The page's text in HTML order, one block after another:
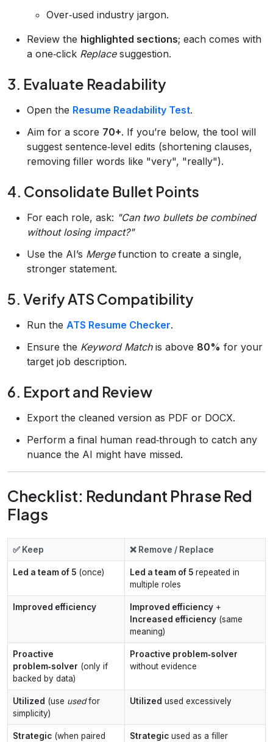
Over‑used industry jargon.
Review the highlighted sections; each comes with
a one‑click Replacesuggestion.
3. Evaluate Readability
Open the Resume Readability Test.
Aim for a score 70+. If you’re below, the tool will
suggest sentence‑level edits (shortening clauses,
removing filler words like "very", "really").
4. Consolidate Bullet Points
For each role, ask: "Can two bullets be combined
without losing impact?"
Use the AI’s Mergefunction to create a single,
stronger statement.
5. Verify ATS Compatibility
Run the ATS Resume Checker.
Ensure the Keyword Matchis above 80% for your
target job description.
6. Export and Review
Export the cleaned version as PDF or DOCX.
Perform a final human read‑through to catch any
nuance the AI might have missed.
Checklist: Redundant Phrase Red
Flags
✅ Keep ❌ Remove / Replace
Led a team of 5 (once) Led a team of 5 repeated in
multiple roles
Improved efficiency Improved efficiency +
Increased efficiency (same
meaning)
Proactive
problem‑solver (only if
backed by data)
Proactive problem‑solver
without evidence
Utilized (use usedfor
simplicity)
Utilized used excessively
Strategic (when paired
Strategic used as a filler